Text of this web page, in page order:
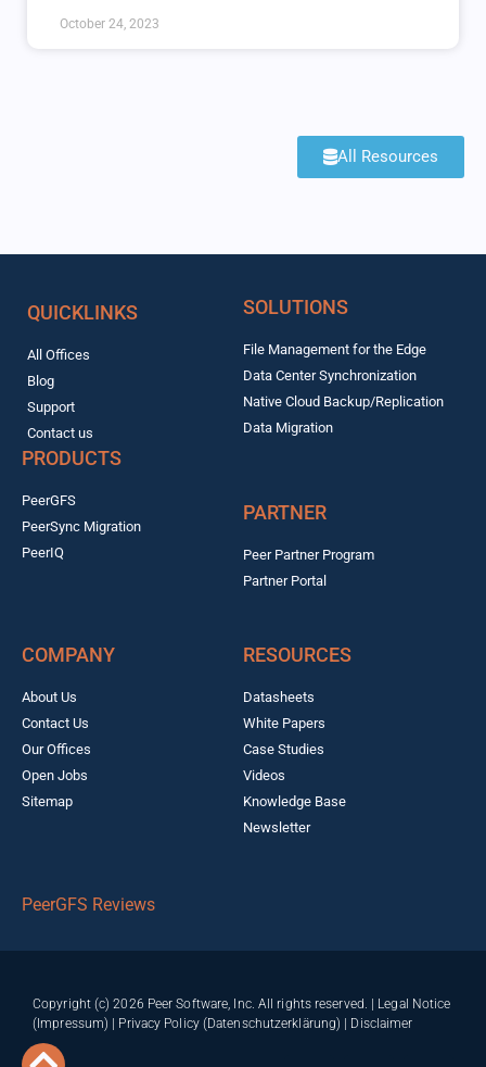
October 24, 2023
All Resources
QUICKLINKS
All Offices
Blog
Support
Contact us
SOLUTIONS
File Management for the Edge
Data Center Synchronization
Native Cloud Backup/Replication
Data Migration
PRODUCTS
PeerGFS
PeerSync Migration
PeerIQ
PARTNER
Peer Partner Program
Partner Portal
COMPANY
About Us
Contact Us
Our Offices
Open Jobs
Sitemap
RESOURCES
Datasheets
White Papers
Case Studies
Videos
Knowledge Base
Newsletter
PeerGFS Reviews
Copyright (c) 2026 Peer Software, Inc. All rights reserved. | Legal Notice
(Impressum) | Privacy Policy (Datenschutzerklärung) | Disclaimer